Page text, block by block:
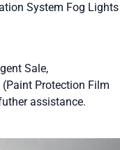
System Fog Lights
Sale,
(Paint Protection Film
assistance.